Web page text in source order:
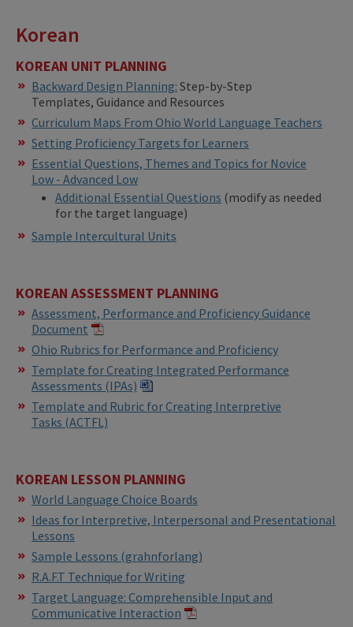
Korean
KOREAN UNIT PLANNING
Backward Design Planning: Step-by-Step
Templates, Guidance and Resources
Curriculum Maps From Ohio World Language Teachers
Setting Proficiency Targets for Learners
Essential Questions, Themes and Topics for Novice
Low - Advanced Low
Additional Essential Questions (modify as needed
for the target language)
Sample Intercultural Units
KOREAN ASSESSMENT PLANNING
Assessment, Performance and Proficiency Guidance
Document
Ohio Rubrics for Performance and Proficiency
Template for Creating Integrated Performance
Assessments (IPAs)​​
Template and Rubric for Creating Interpretive
Tasks (ACTFL)
KOREAN LESSON PLANNING
World Language Choice Boards
Ideas for Interpretive, Interpersonal and Presentational
Lessons
Sample Lessons (grahnforlang)
R.A.F.T Technique for Writing
Target Language: Comprehensible Input and
Communicative Interaction